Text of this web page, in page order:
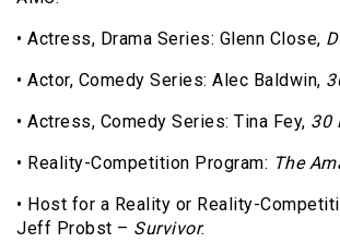
• Actress, Drama Series: Glenn Close,
• Actor, Comedy Series: Alec Baldwin,
• Actress, Comedy Series: Tina Fey, 30
• Reality-Competition Program: The
• Host for a Reality or Reality-
Jeff Probst – Survivor.